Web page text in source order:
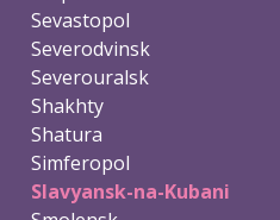
Sevastopol
Severodvinsk
Severouralsk
Shakhty
Shatura
Simferopol
Slavyansk-na-Kubani